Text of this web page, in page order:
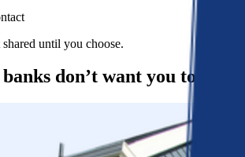
until you choose.
don’t want you to read